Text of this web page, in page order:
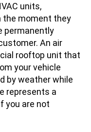
units,
the moment they
permanently
An air
rooftop unit that
your vehicle
by weather while
represents a
you are not